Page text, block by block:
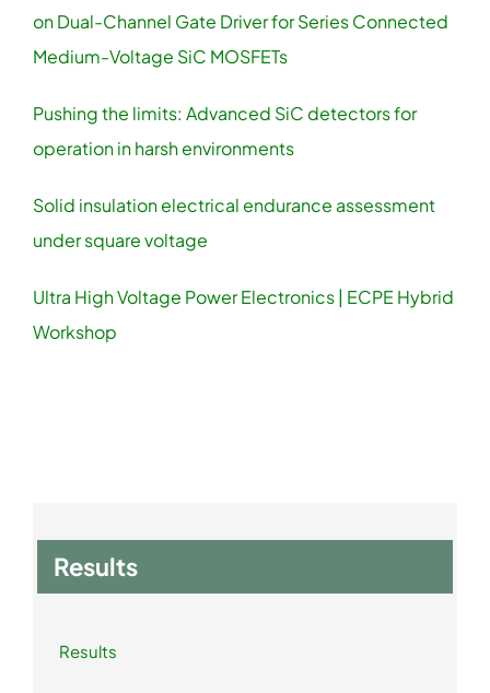
on Dual-Channel Gate Driver for Series Connected
Medium-Voltage SiC MOSFETs
Pushing the limits: Advanced SiC detectors for
operation in harsh environments
Solid insulation electrical endurance assessment
under square voltage
Ultra High Voltage Power Electronics | ECPE Hybrid
Workshop
Results
Results